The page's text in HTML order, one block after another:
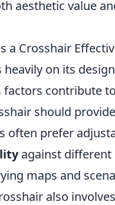
aesthetic value
a Crosshair
heavily on its
contribute
should
often prefer
against different
maps and
also involves